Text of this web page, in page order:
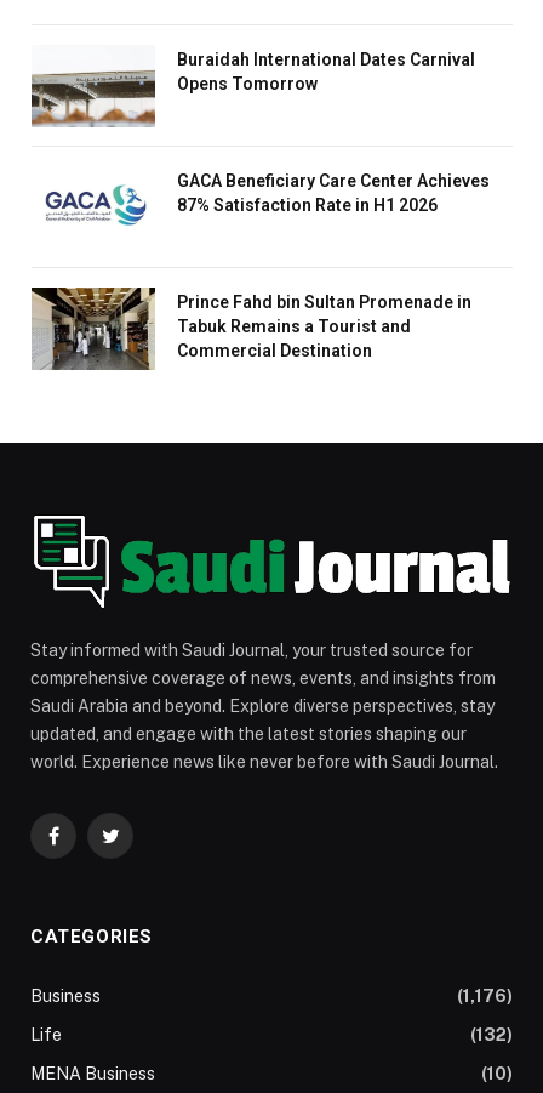
Buraidah International Dates Carnival
Opens Tomorrow
GACA Beneficiary Care Center Achieves
87% Satisfaction Rate in H1 2026
Prince Fahd bin Sultan Promenade in
Tabuk Remains a Tourist and
Commercial Destination
Stay informed with Saudi Journal, your trusted source for
comprehensive coverage of news, events, and insights from
Saudi Arabia and beyond. Explore diverse perspectives, stay
updated, and engage with the latest stories shaping our
world. Experience news like never before with Saudi Journal.
FacebookTwitter
CATEGORIES
Business
(1,176)
Life
(132)
MENA Business
(10)